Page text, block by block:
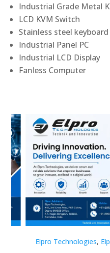
Industrial Grade Metal
LCD KVM Switch
Stainless steel keyboard
Industrial Panel PC
Industrial LCD Display
Fanless Computer
Elpro Technologies,